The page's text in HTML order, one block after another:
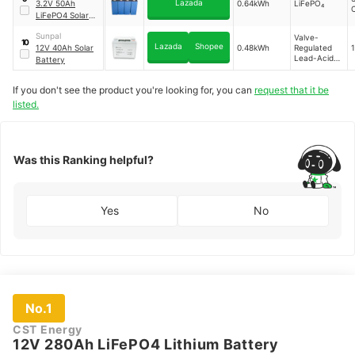
3.2V 50Ah
LiFePO4 Solar
Lazada 0.64kWh LiFePO₄
10
Sunpal
12V 40Ah Solar
Battery
Lazada Shopee 0.48kWh
Valve-
Regulated
Lead-Acid
Gel
If you don't see the product you're looking for, you can request that it be
listed.
Was this Ranking helpful?
Yes No
No.1
CST Energy
12V 280Ah LiFePO4 Lithium Battery